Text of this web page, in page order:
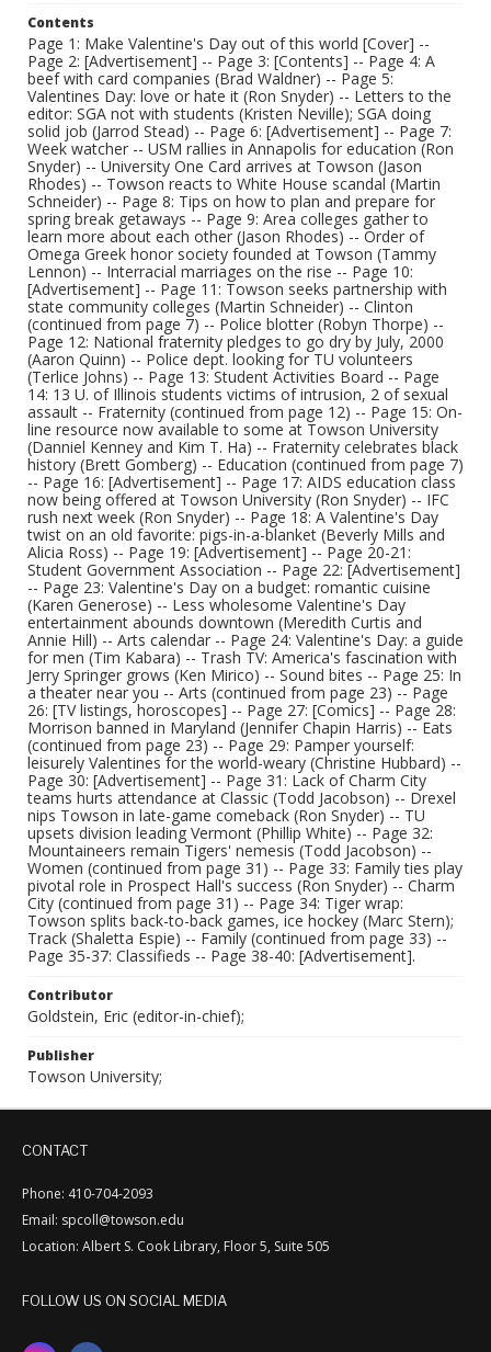
Contents
Page 1: Make Valentine's Day out of this world [Cover] --
Page 2: [Advertisement] -- Page 3: [Contents] -- Page 4: A
beef with card companies (Brad Waldner) -- Page 5:
Valentines Day: love or hate it (Ron Snyder) -- Letters to the
editor: SGA not with students (Kristen Neville); SGA doing
solid job (Jarrod Stead) -- Page 6: [Advertisement] -- Page 7:
Week watcher -- USM rallies in Annapolis for education (Ron
Snyder) -- University One Card arrives at Towson (Jason
Rhodes) -- Towson reacts to White House scandal (Martin
Schneider) -- Page 8: Tips on how to plan and prepare for
spring break getaways -- Page 9: Area colleges gather to
learn more about each other (Jason Rhodes) -- Order of
Omega Greek honor society founded at Towson (Tammy
Lennon) -- Interracial marriages on the rise -- Page 10:
[Advertisement] -- Page 11: Towson seeks partnership with
state community colleges (Martin Schneider) -- Clinton
(continued from page 7) -- Police blotter (Robyn Thorpe) --
Page 12: National fraternity pledges to go dry by July, 2000
(Aaron Quinn) -- Police dept. looking for TU volunteers
(Terlice Johns) -- Page 13: Student Activities Board -- Page
14: 13 U. of Illinois students victims of intrusion, 2 of sexual
assault -- Fraternity (continued from page 12) -- Page 15: On-
line resource now available to some at Towson University
(Danniel Kenney and Kim T. Ha) -- Fraternity celebrates black
history (Brett Gomberg) -- Education (continued from page 7)
-- Page 16: [Advertisement] -- Page 17: AIDS education class
now being offered at Towson University (Ron Snyder) -- IFC
rush next week (Ron Snyder) -- Page 18: A Valentine's Day
twist on an old favorite: pigs-in-a-blanket (Beverly Mills and
Alicia Ross) -- Page 19: [Advertisement] -- Page 20-21:
Student Government Association -- Page 22: [Advertisement]
-- Page 23: Valentine's Day on a budget: romantic cuisine
(Karen Generose) -- Less wholesome Valentine's Day
entertainment abounds downtown (Meredith Curtis and
Annie Hill) -- Arts calendar -- Page 24: Valentine's Day: a guide
for men (Tim Kabara) -- Trash TV: America's fascination with
Jerry Springer grows (Ken Mirico) -- Sound bites -- Page 25: In
a theater near you -- Arts (continued from page 23) -- Page
26: [TV listings, horoscopes] -- Page 27: [Comics] -- Page 28:
Morrison banned in Maryland (Jennifer Chapin Harris) -- Eats
(continued from page 23) -- Page 29: Pamper yourself:
leisurely Valentines for the world-weary (Christine Hubbard) --
Page 30: [Advertisement] -- Page 31: Lack of Charm City
teams hurts attendance at Classic (Todd Jacobson) -- Drexel
nips Towson in late-game comeback (Ron Snyder) -- TU
upsets division leading Vermont (Phillip White) -- Page 32:
Mountaineers remain Tigers' nemesis (Todd Jacobson) --
Women (continued from page 31) -- Page 33: Family ties play
pivotal role in Prospect Hall's success (Ron Snyder) -- Charm
City (continued from page 31) -- Page 34: Tiger wrap:
Towson splits back-to-back games, ice hockey (Marc Stern);
Track (Shaletta Espie) -- Family (continued from page 33) --
Page 35-37: Classifieds -- Page 38-40: [Advertisement].
Contributor
Goldstein, Eric (editor-in-chief);
Publisher
Towson University;
CONTACT
Phone: 410-704-2093
Email: spcoll@towson.edu
Location: Albert S. Cook Library, Floor 5, Suite 505
FOLLOW US ON SOCIAL MEDIA